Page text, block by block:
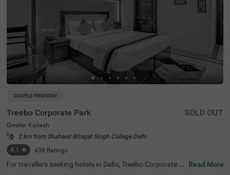
COUPLE FRIENDLY
Treebo Corporate Park
Greater Kailash
2 km from Shaheed Bhagat Singh College Delhi
4.1 ★ 438 Ratings
SOLD OUT
For travellers seeking hotels in Delhi, Treebo Corporate P
Read More